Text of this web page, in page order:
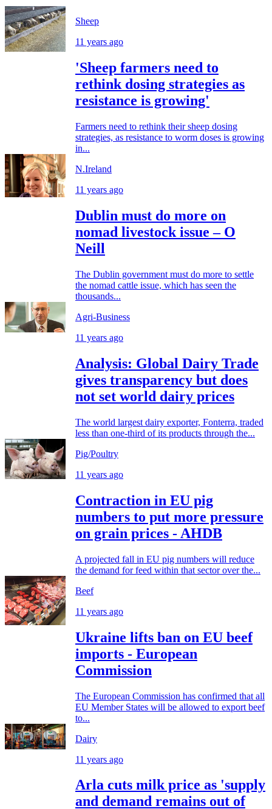
Sheep
11 years ago
'Sheep farmers need to
rethink dosing strategies as
resistance is growing'
Farmers need to rethink their sheep dosing
strategies, as resistance to worm doses is growing
in...
N.Ireland
11 years ago
Dublin must do more on
nomad livestock issue – O
Neill
The Dublin government must do more to settle
the nomad cattle issue, which has seen the
thousands...
Agri-Business
11 years ago
Analysis: Global Dairy Trade
gives transparency but does
not set world dairy prices
The world largest dairy exporter, Fonterra, traded
less than one-third of its products through the...
Pig/Poultry
11 years ago
Contraction in EU pig
numbers to put more pressure
on grain prices - AHDB
A projected fall in EU pig numbers will reduce
the demand for feed within that sector over the...
Beef
11 years ago
Ukraine lifts ban on EU beef
imports - European
Commission
The European Commission has confirmed that all
EU Member States will be allowed to export beef
to...
Dairy
11 years ago
Arla cuts milk price as 'supply
and demand remains out of